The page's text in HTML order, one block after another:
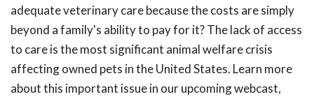
adequate veterinary care because the costs are simply
beyond a family's ability to pay for it? The lack of access
to care is the most significant animal welfare crisis
affecting owned pets in the United States. Learn more
about this important issue in our upcoming webcast,